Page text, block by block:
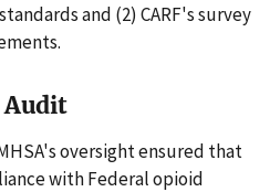
and (2) CARF's survey
Audit
oversight ensured that
with Federal opioid